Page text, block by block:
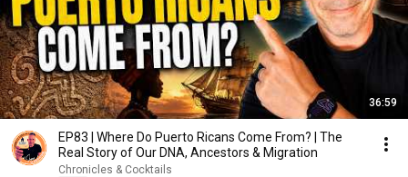
36:59
EP83 | Where Do Puerto Ricans Come From? | The
Real Story of Our DNA, Ancestors & Migration
Chronicles & Cocktails